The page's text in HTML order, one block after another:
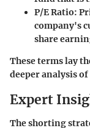
P/E Ratio:
company's
share
These terms lay
deeper analysis
Expert
The shorting